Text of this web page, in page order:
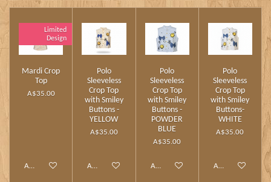
Limited
Design
Mardi Crop
Top
A$35.00
Add to cart
Polo
Sleeveless
Crop Top
with Smiley
Buttons -
YELLOW
A$35.00
Add to cart
Polo
Sleeveless
Crop Top
with Smiley
Buttons -
POWDER
BLUE
A$35.00
Add to cart
Polo
Sleeveless
Crop Top
with Smiley
Buttons-
WHITE
A$35.00
Add to cart